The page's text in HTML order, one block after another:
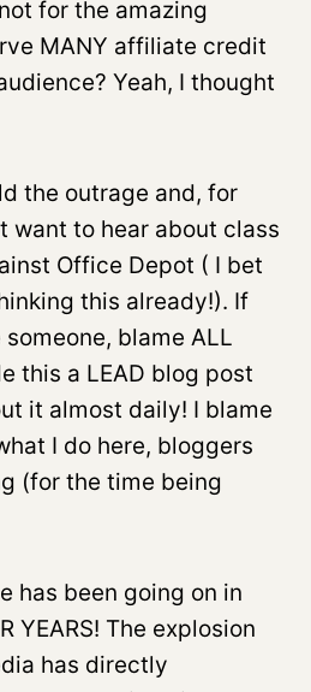
for the amazing
MANY affiliate credit
Yeah, I thought
the outrage and, for
want to hear about class
Office Depot ( I bet
this already!). If
blame ALL
this a LEAD blog post
it almost daily! I blame
I do here, bloggers
(for the time being
has been going on in
YEARS! The explosion
has directly